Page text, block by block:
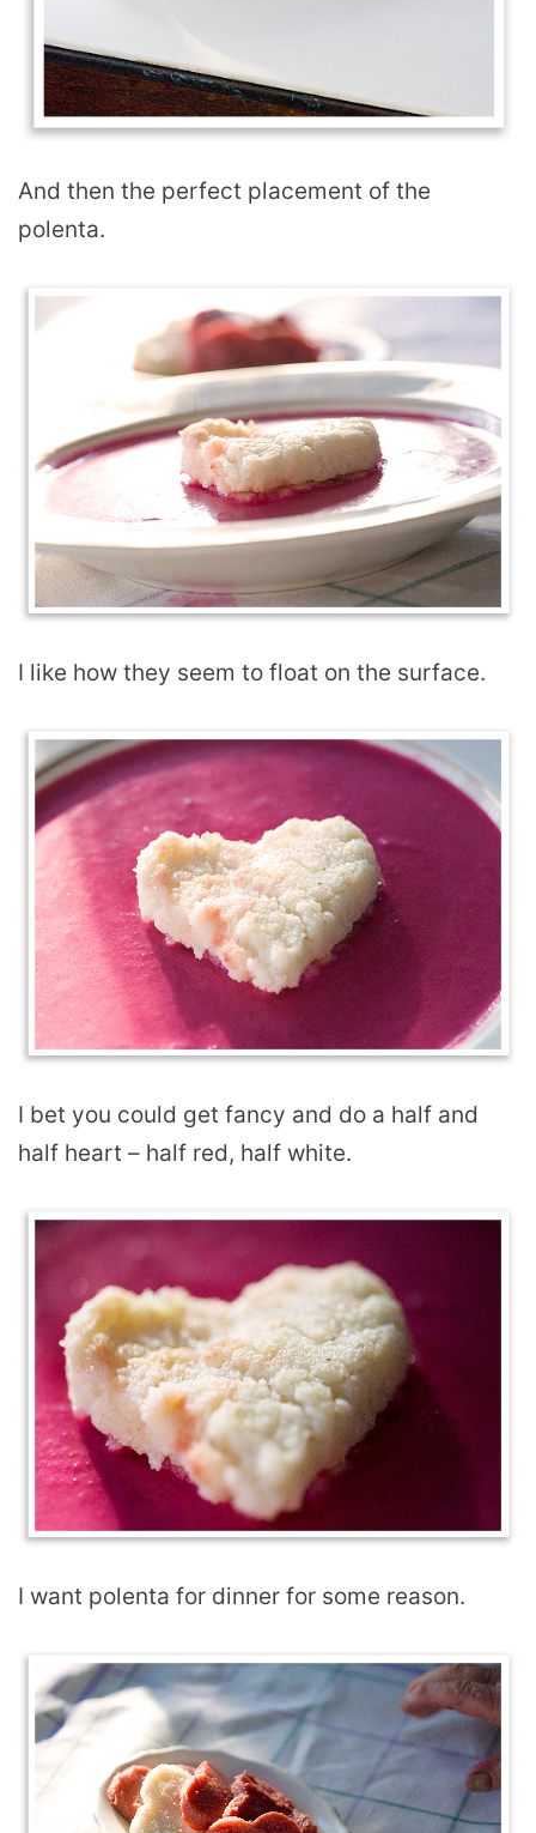
And then the perfect placement of the
polenta.
I like how they seem to float on the surface.
I bet you could get fancy and do a half and
half heart – half red, half white.
I want polenta for dinner for some reason.